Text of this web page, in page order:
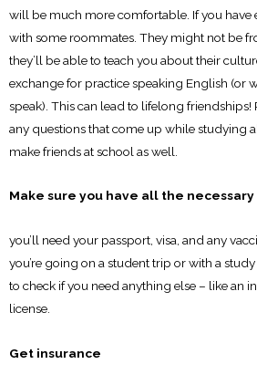
will be much more comfortable. If you have
with some roommates. They might not be
they’ll be able to teach you about their
exchange for practice speaking English (or
speak). This can lead to lifelong friendships!
any questions that come up while studying
make friends at school as well.
Make sure you have all the
you’ll need your passport, visa, and any
you’re going on a student trip or with a
to check if you need anything else – like an
license.
Get insurance